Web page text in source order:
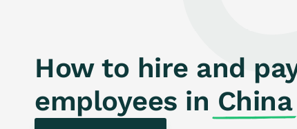
How to hire and
employees in China